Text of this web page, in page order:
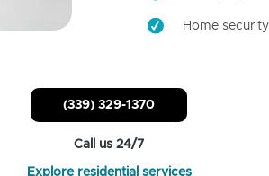
Home
(339) 329-1370
Call us 24/7
Explore residential services